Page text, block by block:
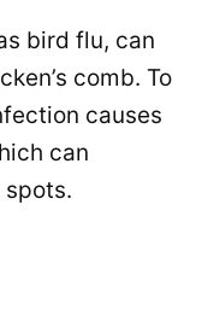
bird flu, can
comb. To
causes
can
spots.